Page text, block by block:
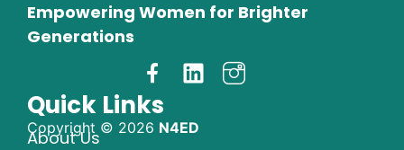
Empowering Women for Brighter
Generations
Copyright © 2026 N4ED
Quick Links
About Us